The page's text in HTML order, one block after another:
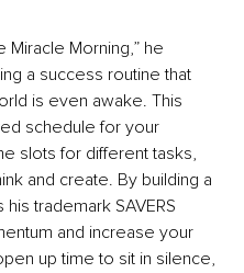
Miracle Morning,” he
a success routine that
is even awake. This
schedule for your
slots for different tasks,
and create. By building a
trademark SAVERS
and increase your
up time to sit in silence,